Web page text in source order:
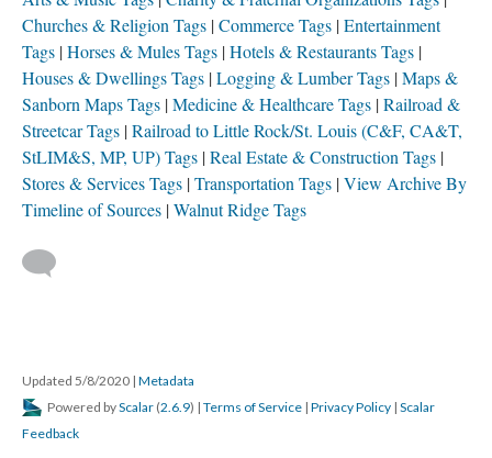
Churches & Religion Tags Commerce Tags Entertainment
Tags Horses & Mules Tags Hotels & Restaurants Tags
Houses & Dwellings Tags Logging & Lumber Tags Maps &
Sanborn Maps Tags Medicine & Healthcare Tags Railroad &
Streetcar Tags Railroad to Little Rock/St. Louis (C&F, CA&T,
StLIM&S, MP, UP) Tags Real Estate & Construction Tags
Stores & Services Tags Transportation Tags View Archive By
Timeline of Sources Walnut Ridge Tags
Updated 5/8/2020 | Metadata
Powered byScalar (2.6.9) | Terms of Service | Privacy Policy | Scalar
Feedback